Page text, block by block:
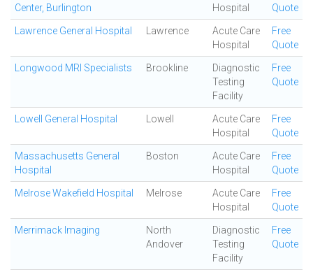
Center, Burlington
Hospital
Quote
Lawrence General Hospital Lawrence
Acute Care
Hospital
Free
Quote
Longwood MRI Specialists Brookline
Diagnostic
Testing
Facility
Free
Quote
Lowell General Hospital Lowell
Acute Care
Hospital
Free
Quote
Massachusetts General
Hospital
Boston
Acute Care
Hospital
Free
Quote
Melrose Wakefield Hospital Melrose
Acute Care
Hospital
Free
Quote
Merrimack Imaging
North
Andover
Diagnostic
Testing
Facility
Free
Quote